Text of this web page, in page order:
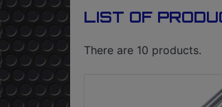
LIST OF
There are 10 products.